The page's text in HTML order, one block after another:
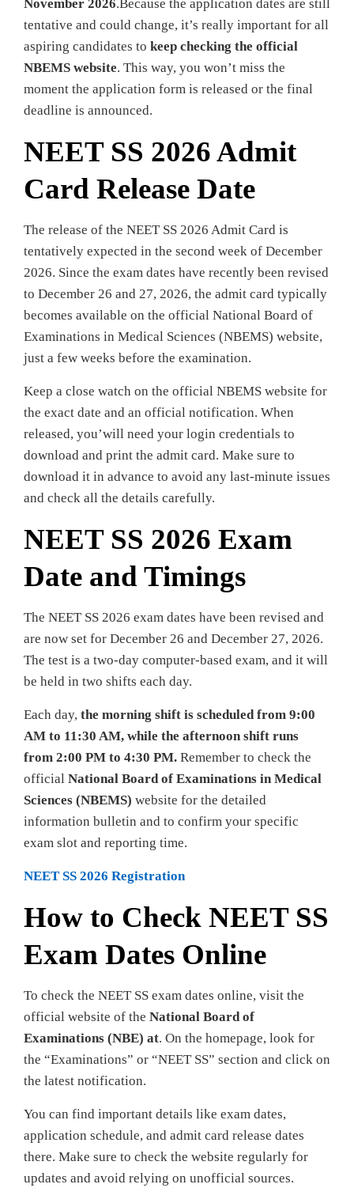
November 2026.Because the application dates are still
tentative and could change, it’s really important for all
aspiring candidates to keep checking the official
NBEMS website. This way, you won’t miss the
moment the application form is released or the final
deadline is announced.
NEET SS 2026 Admit
Card Release Date
The release of the NEET SS 2026 Admit Card is
tentatively expected in the second week of December
2026. Since the exam dates have recently been revised
to December 26 and 27, 2026, the admit card typically
becomes available on the official National Board of
Examinations in Medical Sciences (NBEMS) website,
just a few weeks before the examination.
Keep a close watch on the official NBEMS website for
the exact date and an official notification. When
released, you’will need your login credentials to
download and print the admit card. Make sure to
download it in advance to avoid any last-minute issues
and check all the details carefully.
NEET SS 2026 Exam
Date and Timings
The NEET SS 2026 exam dates have been revised and
are now set for December 26 and December 27, 2026.
The test is a two-day computer-based exam, and it will
be held in two shifts each day.
Each day, the morning shift is scheduled from 9:00
AM to 11:30 AM, while the afternoon shift runs
from 2:00 PM to 4:30 PM. Remember to check the
official National Board of Examinations in Medical
Sciences (NBEMS) website for the detailed
information bulletin and to confirm your specific
exam slot and reporting time.
NEET SS 2026 Registration
How to Check NEET SS
Exam Dates Online
To check the NEET SS exam dates online, visit the
official website of the National Board of
Examinations (NBE) at. On the homepage, look for
the “Examinations” or “NEET SS” section and click on
the latest notification.
You can find important details like exam dates,
application schedule, and admit card release dates
there. Make sure to check the website regularly for
updates and avoid relying on unofficial sources.